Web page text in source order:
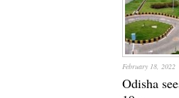
February 18, 2022
Odisha